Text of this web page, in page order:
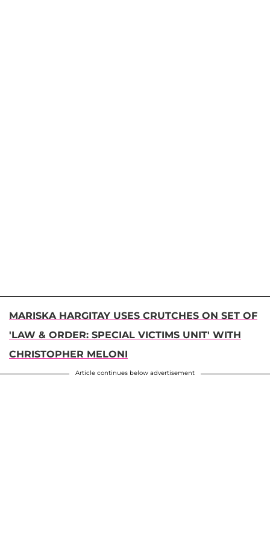
MARISKA HARGITAY USES CRUTCHES ON SET OF
'LAW & ORDER: SPECIAL VICTIMS UNIT' WITH
CHRISTOPHER MELONI
Article continues below advertisement